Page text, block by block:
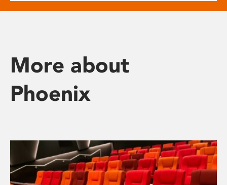
More about
Phoenix